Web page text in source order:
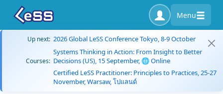
Menu
Up next: 2026 Global LeSS Conference Tokyo, 8-9 October
Courses:
Systems Thinking in Action: From Insight to Better
Decisions (US), 15 September, 🌐 Online
Certified LeSS Practitioner: Principles to Practices, 25-27
November, Warsaw, โปแลนด์